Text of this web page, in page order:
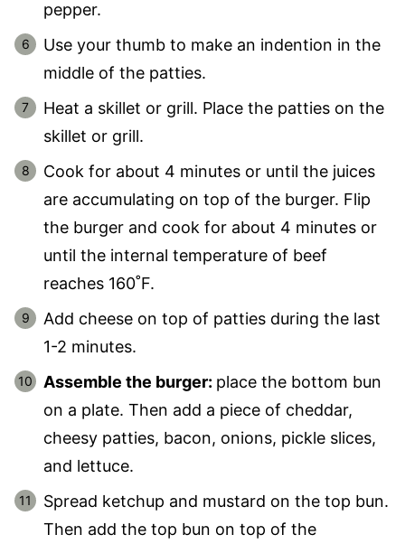
pepper.
Use your thumb to make an indention in the
middle of the patties.
Heat a skillet or grill. Place the patties on the
skillet or grill.
Cook for about 4 minutes or until the juices
are accumulating on top of the burger. Flip
the burger and cook for about 4 minutes or
until the internal temperature of beef
reaches 160˚F.
Add cheese on top of patties during the last
1-2 minutes.
Assemble the burger: place the bottom bun
on a plate. Then add a piece of cheddar,
cheesy patties, bacon, onions, pickle slices,
and lettuce.
Spread ketchup and mustard on the top bun.
Then add the top bun on top of the